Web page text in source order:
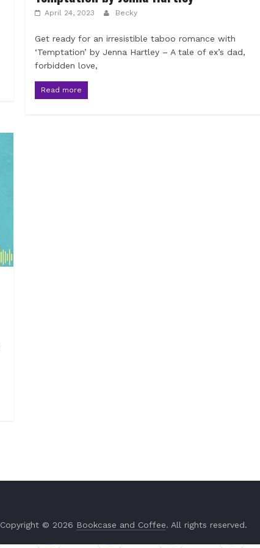
April 24, 2023 Becky
Get ready for an irresistible taboo romance with
‘Temptation’ by Jenna Hartley – A tale of ex’s dad,
forbidden love,
Read more
Copyright © 2026 Bookcase and Coffee. All rights reserved.